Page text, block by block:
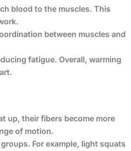
blood to the muscles. This
between muscles and
fatigue. Overall, warming
up, their fibers become more
of motion.
For example, light squats